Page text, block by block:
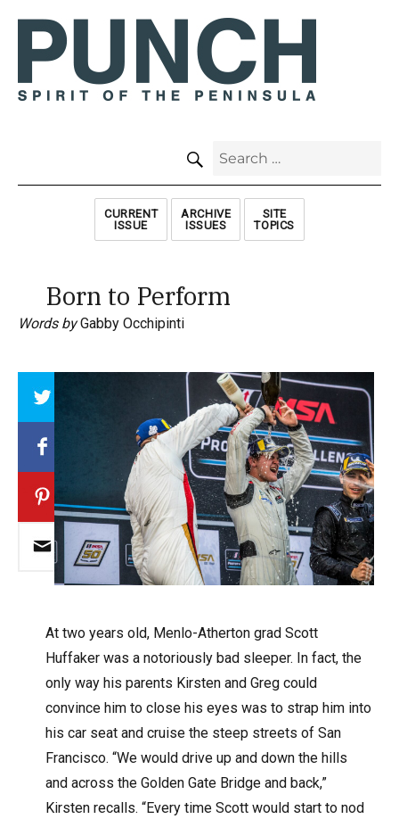
Search
CURRENT
ISSUE
ARCHIVE
ISSUES
SITE
TOPICS
Born to Perform
Words byGabby Occhipinti
At two years old, Menlo-Atherton grad Scott
Huffaker was a notoriously bad sleeper. In fact, the
only way his parents Kirsten and Greg could
convince him to close his eyes was to strap him into
his car seat and cruise the steep streets of San
Francisco. “We would drive up and down the hills
and across the Golden Gate Bridge and back,”
Kirsten recalls. “Every time Scott would start to nod